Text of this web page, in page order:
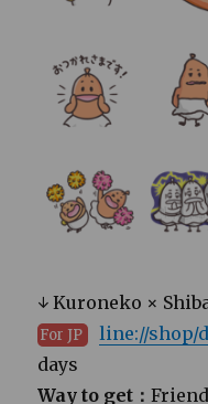
↓ Kuroneko ×
For JP line://shop/
days
Way to get：